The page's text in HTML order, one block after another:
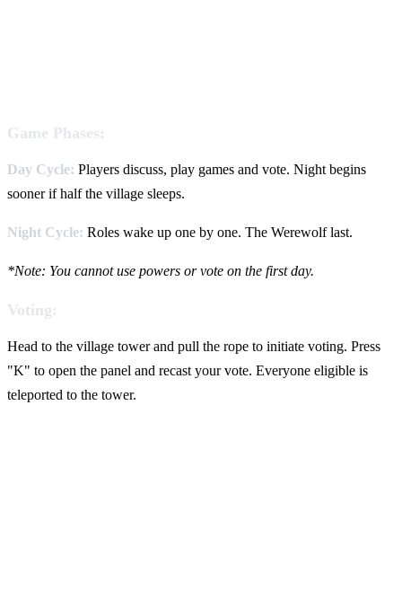
Game Phases:
Day Cycle: Players discuss, play games and vote. Night begins
sooner if half the village sleeps.
Night Cycle: Roles wake up one by one. The Werewolf last.
*Note: You cannot use powers or vote on the first day.
Voting:
Head to the village tower and pull the rope to initiate voting. Press
"K" to open the panel and recast your vote. Everyone eligible is
teleported to the tower.